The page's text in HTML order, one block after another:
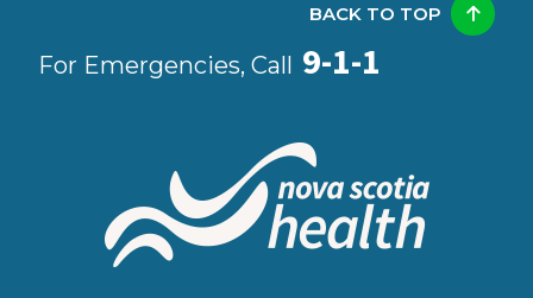
For Emergencies, Call 9-1-1
BACK TO TOP